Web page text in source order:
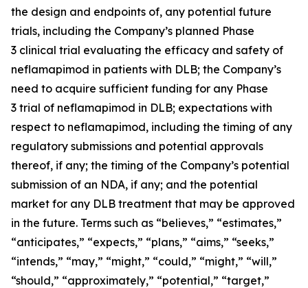
the design and endpoints of, any potential future
trials, including the Company’s planned Phase
3 clinical trial evaluating the efficacy and safety of
neflamapimod in patients with DLB; the Company’s
need to acquire sufficient funding for any Phase
3 trial of neflamapimod in DLB; expectations with
respect to neflamapimod, including the timing of any
regulatory submissions and potential approvals
thereof, if any; the timing of the Company’s potential
submission of an NDA, if any; and the potential
market for any DLB treatment that may be approved
in the future. Terms such as “believes,” “estimates,”
“anticipates,” “expects,” “plans,” “aims,” “seeks,”
“intends,” “may,” “might,” “could,” “might,” “will,”
“should,” “approximately,” “potential,” “target,”